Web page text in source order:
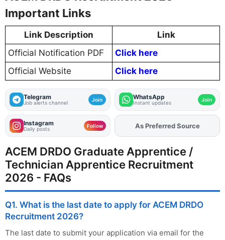
Important Links
Link Description
Link
Official Notification PDF
Click here
Official Website
Click here
Telegram
Job alerts channel Join WhatsApp
Instant updates Join
Instagram
Daily posts Follow As Preferred Source
ACEM DRDO Graduate Apprentice /
Technician Apprentice Recruitment
2026 - FAQs
Q1. What is the last date to apply for ACEM DRDO
Recruitment 2026?
The last date to submit your application via email for the